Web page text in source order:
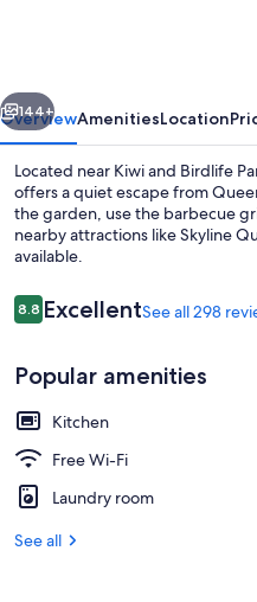
Next
144+
OverviewAmenitiesLocation
Located near Kiwi and Birdlife
offers a quiet escape from
the garden, use the barbecue
nearby attractions like Skyline
available.
Reviews
8.88.8 out of 10
ExcellentSee all 298
Popular amenities
Kitchen
Free Wi-Fi
Laundry room
See all